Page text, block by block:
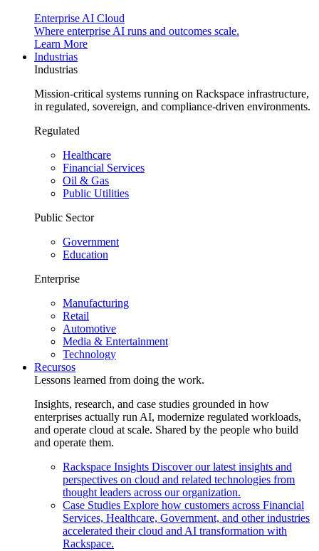
Enterprise AI Cloud
Where enterprise AI runs and outcomes scale.
Learn More
Industrias
Industrias
Mission-critical systems running on Rackspace infrastructure,
in regulated, sovereign, and compliance-driven environments.
Regulated
Healthcare
Financial Services
Oil & Gas
Public Utilities
Public Sector
Government
Education
Enterprise
Manufacturing
Retail
Automotive
Media & Entertainment
Technology
Recursos
Lessons learned from doing the work.
Insights, research, and case studies grounded in how
enterprises actually run AI, modernize regulated workloads,
and operate cloud at scale. Shared by the people who build
and operate them.
Rackspace Insights Discover our latest insights and
perspectives on cloud and related technologies from
thought leaders across our organization.
Case Studies Explore how customers across Financial
Services, Healthcare, Government, and other industries
accelerated their cloud and AI transformation with
Rackspace.